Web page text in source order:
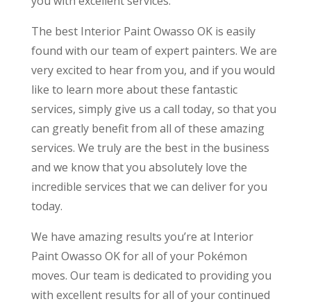
The best Interior Paint Owasso OK is easily
found with our team of expert painters. We are
very excited to hear from you, and if you would
like to learn more about these fantastic
services, simply give us a call today, so that you
can greatly benefit from all of these amazing
services. We truly are the best in the business
and we know that you absolutely love the
incredible services that we can deliver for you
today.
We have amazing results you’re at Interior
Paint Owasso OK for all of your Pokémon
moves. Our team is dedicated to providing you
with excellent results for all of your continued